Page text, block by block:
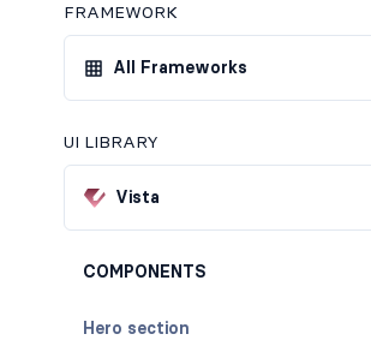
FRAMEWORK
All Frameworks
UI LIBRARY
Vista
COMPONENTS
Hero section